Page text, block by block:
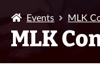
Events MLK
MLK